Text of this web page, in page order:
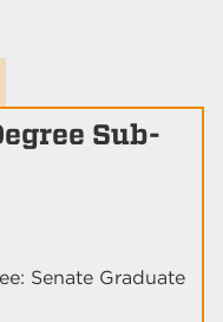
Sub-
Senate Graduate